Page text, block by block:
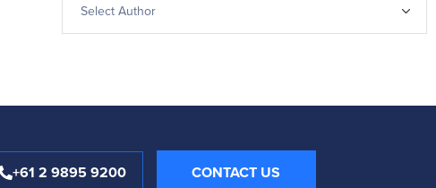
+61 2 9895 9200 CONTACT US